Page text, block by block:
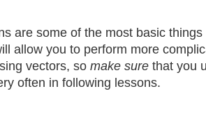
are some of the most basic
allow you to perform more
vectors, so make sure that you
often in following lessons.